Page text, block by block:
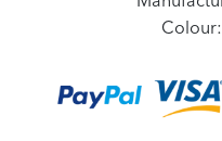
Colour: